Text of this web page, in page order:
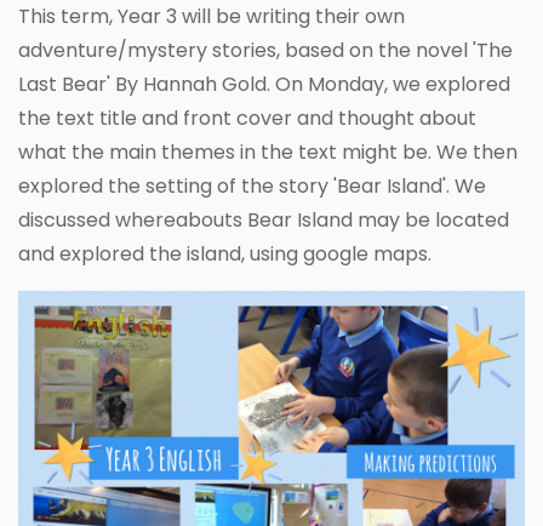
This term, Year 3 will be writing their own
adventure/mystery stories, based on the novel 'The
Last Bear' By Hannah Gold. On Monday, we explored
the text title and front cover and thought about
what the main themes in the text might be. We then
explored the setting of the story 'Bear Island'. We
discussed whereabouts Bear Island may be located
and explored the island, using google maps.